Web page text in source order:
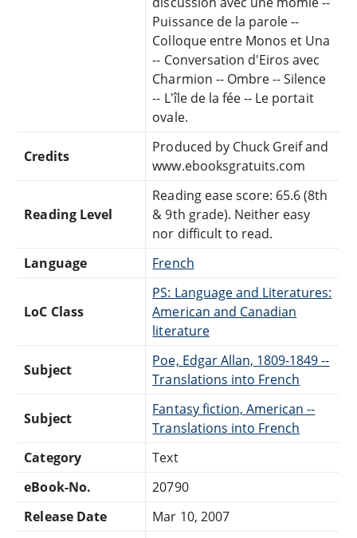
Puissance de la parole --
Colloque entre Monos et Una
-- Conversation d'Eiros avec
Charmion -- Ombre -- Silence
-- L'île de la fée -- Le portait
ovale.
Credits
Produced by Chuck Greif and
www.ebooksgratuits.com
Reading Level
Reading ease score: 65.6 (8th
& 9th grade). Neither easy
nor difficult to read.
Language
French
LoC Class
PS: Language and Literatures:
American and Canadian
literature
Subject
Poe, Edgar Allan, 1809-1849 --
Translations into French
Subject
Fantasy fiction, American --
Translations into French
Category
Text
eBook-No.
20790
Release Date
Mar 10, 2007